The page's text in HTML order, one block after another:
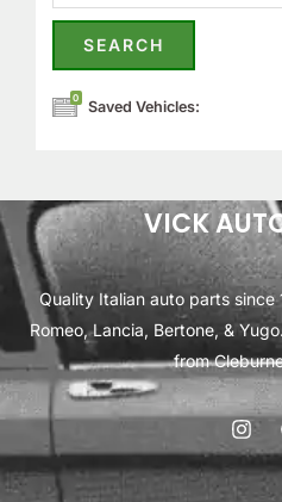
0
Saved Vehicles:
VICK
Quality Italian auto parts since
Romeo, Lancia, Bertone, &
from